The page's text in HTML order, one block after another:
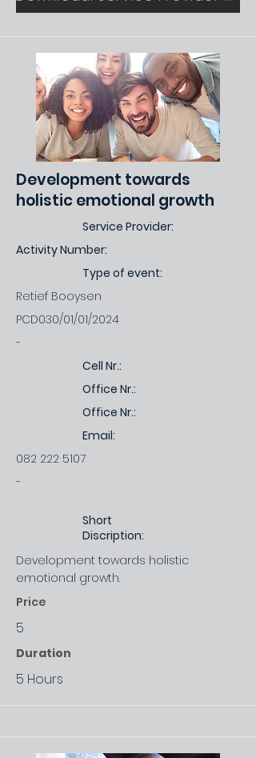
Development towards
holistic emotional growth
Service Provider:
Activity Number:
Type of event:
Retief Booysen
PCD030/01/01/2024
-
Cell Nr.:
Office Nr.:
Office Nr.:
Email:
082 222 5107
-
Short
Discription:
Development towards holistic
emotional growth.
Price
5
Duration
5 Hours